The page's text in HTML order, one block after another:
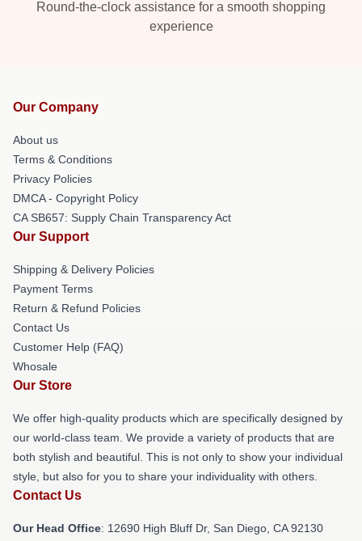
Round-the-clock assistance for a smooth shopping
experience
Our Company
About us
Terms & Conditions
Privacy Policies
DMCA - Copyright Policy
CA SB657: Supply Chain Transparency Act
Our Support
Shipping & Delivery Policies
Payment Terms
Return & Refund Policies
Contact Us
Customer Help (FAQ)
Whosale
Our Store
We offer high-quality products which are specifically designed by
our world-class team. We provide a variety of products that are
both stylish and beautiful. This is not only to show your individual
style, but also for you to share your individuality with others.
Contact Us
Our Head Office: 12690 High Bluff Dr, San Diego, CA 92130